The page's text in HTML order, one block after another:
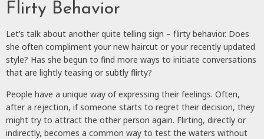
Flirty Behavior
Let’s talk about another quite telling sign – flirty behavior. Does
she often compliment your new haircut or your recently updated
style? Has she begun to find more ways to initiate conversations
that are lightly teasing or subtly flirty?
People have a unique way of expressing their feelings. Often,
after a rejection, if someone starts to regret their decision, they
might try to attract the other person again. Flirting, directly or
indirectly, becomes a common way to test the waters without